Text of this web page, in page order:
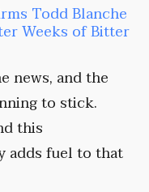
Todd Blanche
Weeks of Bitter
news, and the
to stick.
this
adds fuel to that